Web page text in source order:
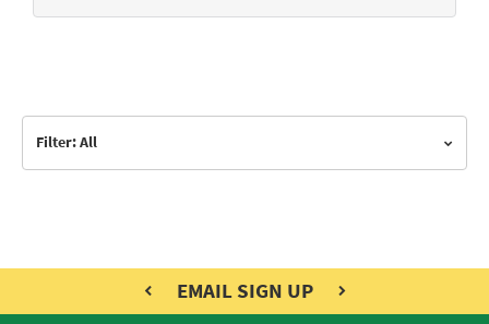
Filter: All
EMAIL SIGN UP